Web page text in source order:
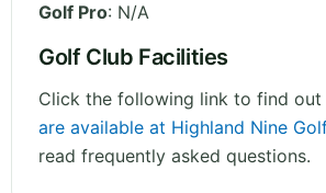
Golf Pro: N/A
Golf Club Facilities
Click the following link to find out
are available at Highland Nine
read frequently asked questions.